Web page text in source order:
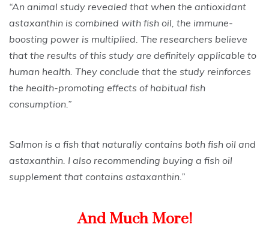
“An animal study revealed that when the antioxidant
astaxanthin is combined with fish oil, the immune-
boosting power is multiplied. The researchers believe
that the results of this study are definitely applicable to
human health. They conclude that the study reinforces
the health-promoting effects of habitual fish
consumption.”
Salmon is a fish that naturally contains both fish oil and
astaxanthin. I also recommending buying a fish oil
supplement that contains astaxanthin.”
And Much More!